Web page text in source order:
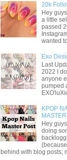
20k
Hey
a little
passed
wanted
Exo
Last
2022 I
anyone
pumped
KPOP
Hey
doing
behind with blog posts;